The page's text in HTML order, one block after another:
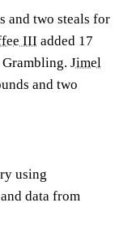
and two steals for
III added 17
Jimel
and two
using
data from